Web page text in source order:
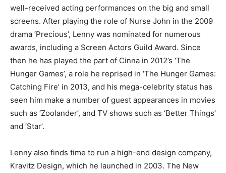
well-received acting performances on the big and small
screens. After playing the role of Nurse John in the 2009
drama ‘Precious’, Lenny was nominated for numerous
awards, including a Screen Actors Guild Award. Since
then he has played the part of Cinna in 2012’s ‘The
Hunger Games’, a role he reprised in ‘The Hunger Games:
Catching Fire’ in 2013, and his mega-celebrity status has
seen him make a number of guest appearances in movies
such as ‘Zoolander’, and TV shows such as ‘Better Things’
and ‘Star’.
Lenny also finds time to run a high-end design company,
Kravitz Design, which he launched in 2003. The New